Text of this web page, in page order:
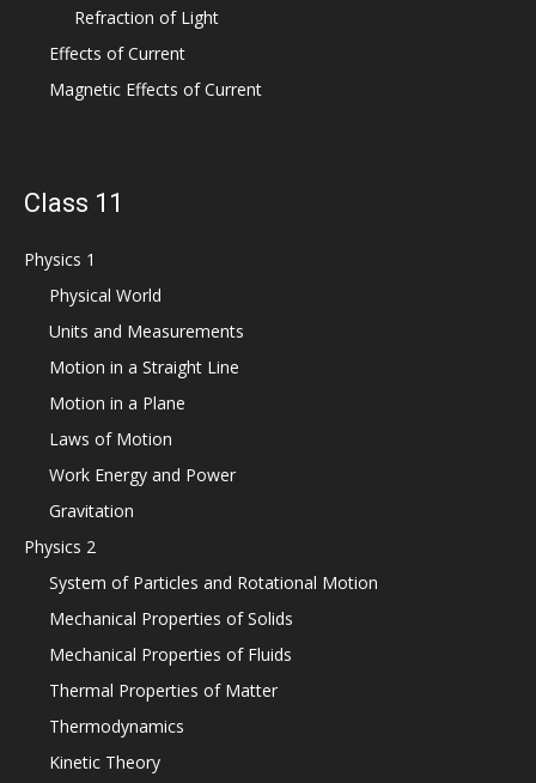
Refraction of Light
Effects of Current
Magnetic Effects of Current
Class 11
Physics 1
Physical World
Units and Measurements
Motion in a Straight Line
Motion in a Plane
Laws of Motion
Work Energy and Power
Gravitation
Physics 2
System of Particles and Rotational Motion
Mechanical Properties of Solids
Mechanical Properties of Fluids
Thermal Properties of Matter
Thermodynamics
Kinetic Theory